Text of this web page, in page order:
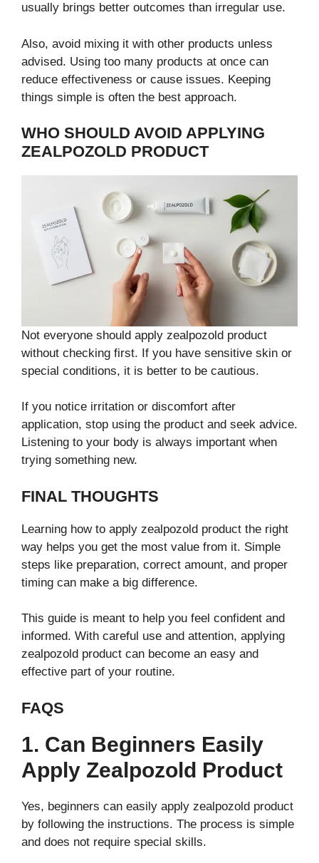
usually brings better outcomes than irregular use.
Also, avoid mixing it with other products unless
advised. Using too many products at once can
reduce effectiveness or cause issues. Keeping
things simple is often the best approach.
WHO SHOULD AVOID APPLYING
ZEALPOZOLD PRODUCT
Not everyone should apply zealpozold product
without checking first. If you have sensitive skin or
special conditions, it is better to be cautious.
If you notice irritation or discomfort after
application, stop using the product and seek advice.
Listening to your body is always important when
trying something new.
FINAL THOUGHTS
Learning how to apply zealpozold product the right
way helps you get the most value from it. Simple
steps like preparation, correct amount, and proper
timing can make a big difference.
This guide is meant to help you feel confident and
informed. With careful use and attention, applying
zealpozold product can become an easy and
effective part of your routine.
FAQS
1. Can Beginners Easily
Apply Zealpozold Product
Yes, beginners can easily apply zealpozold product
by following the instructions. The process is simple
and does not require special skills.